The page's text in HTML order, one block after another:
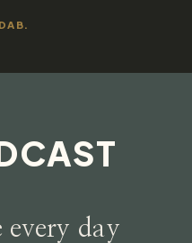
B.
every day